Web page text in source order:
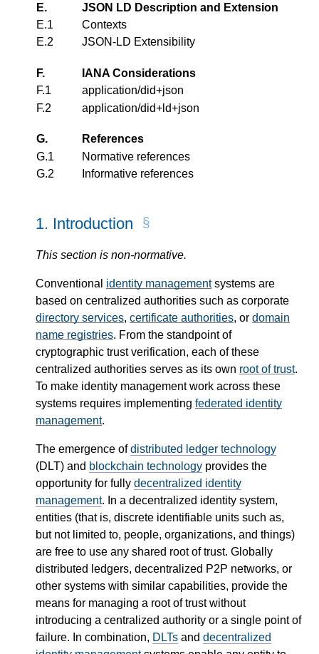
E.
JSON LD Description and Extension
E.1
Contexts
E.2
JSON-LD Extensibility
F.
IANA Considerations
F.1
application/did+json
F.2
application/did+ld+json
G.
References
G.1
Normative references
G.2
Informative references
1. Introduction
This section is non-normative.
Conventional identity managementsystems are
based on centralized authorities such as corporate
directory services, certificate authorities, or domain
name registries. From the standpoint of
cryptographic trust verification, each of these
centralized authorities serves as its own root of trust.
To make identity management work across these
systems requires implementing federated identity
management.
The emergence ofdistributed ledger technology
(DLT) and blockchain technology provides the
opportunity for fully decentralized identity
management. In a decentralized identity system,
entities (that is, discrete identifiable units such as,
but not limited to, people, organizations, and things)
are free to use any shared root of trust. Globally
distributed ledgers, decentralized P2P networks, or
other systems with similar capabilities, provide the
means for managing a root of trust without
introducing a centralized authority or a single point of
failure. In combination, DLTs and decentralized